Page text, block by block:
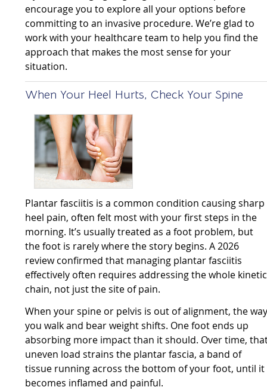
encourage you to explore all your options before
committing to an invasive procedure. We’re glad to
work with your healthcare team to help you find the
approach that makes the most sense for your
situation.
When Your Heel Hurts, Check Your Spine
Plantar fasciitis is a common condition causing sharp
heel pain, often felt most with your first steps in the
morning. It’s usually treated as a foot problem, but
the foot is rarely where the story begins. A 2026
review confirmed that managing plantar fasciitis
effectively often requires addressing the whole kinetic
chain, not just the site of pain.
When your spine or pelvis is out of alignment, the
you walk and bear weight shifts. One foot ends up
absorbing more impact than it should. Over time,
uneven load strains the plantar fascia, a band of
tissue running across the bottom of your foot, until it
becomes inflamed and painful.